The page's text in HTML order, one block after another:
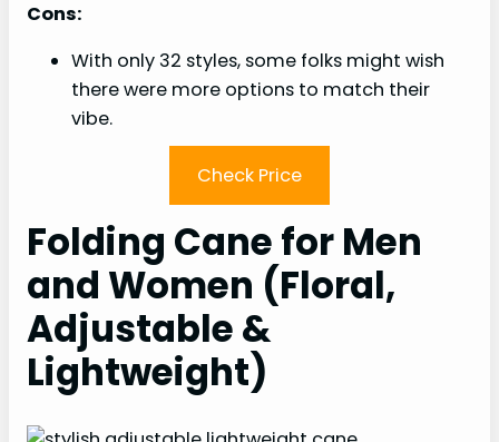
Cons:
With only 32 styles, some folks might wish
there were more options to match their
vibe.
Check Price
Folding Cane for Men
and Women (Floral,
Adjustable &
Lightweight)